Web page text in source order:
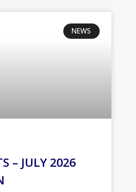
NEWS
– JULY 2026